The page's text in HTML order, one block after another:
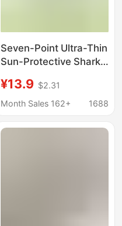
Seven-Point Ultra-Thin
Sun-Protective Shark
High-Waisted Butt-
Lifting Sports Fitness
¥13.9 $2.31
Month Sales 162+
1688